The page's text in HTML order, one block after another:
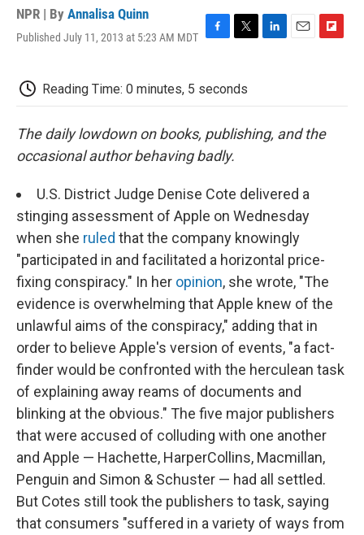
NPR | By Annalisa Quinn
Published July 11, 2013 at 5:23 AM MDT
e
b
o
k
t
t
r
e
I
n
l
b
a
Reading Time: 0 minutes, 5 seconds
The daily lowdown on books, publishing, and the
occasional author behaving badly.
U.S. District Judge Denise Cote delivered a
stinging assessment of Apple on Wednesday
when she ruled that the company knowingly
"participated in and facilitated a horizontal price-
fixing conspiracy." In her opinion, she wrote, "The
evidence is overwhelming that Apple knew of the
unlawful aims of the conspiracy," adding that in
order to believe Apple's version of events, "a fact-
finder would be confronted with the herculean task
of explaining away reams of documents and
blinking at the obvious." The five major publishers
that were accused of colluding with one another
and Apple — Hachette, HarperCollins, Macmillan,
Penguin and Simon & Schuster — had all settled.
But Cotes still took the publishers to task, saying
that consumers "suffered in a variety of ways from